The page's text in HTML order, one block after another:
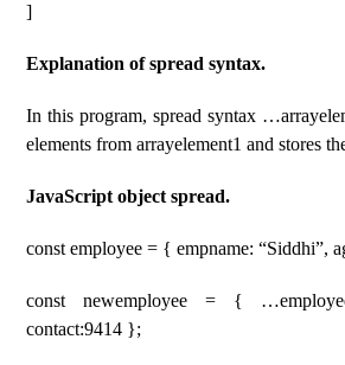
]
Explanation of spread syntax.
In this program, spread syntax
elements from arrayelement1 and stores
JavaScript object spread.
const employee = { empname: “Siddhi”,
const newemployee = {
contact:9414 };